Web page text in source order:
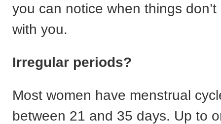
you can notice when things
with you.
Irregular periods?
Most women have menstrual
between 21 and 35 days. Up to